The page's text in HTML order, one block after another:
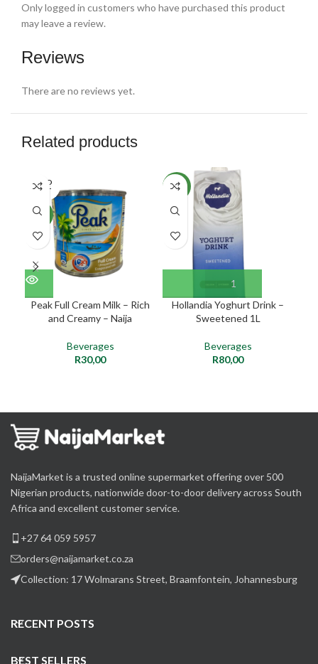
Reviews
There are no reviews yet.
Only logged in customers who have purchased this product
may leave a review.
Related products
SOLD
OUT
NEW
Peak Full Cream Milk – Rich
and Creamy – Naija
Beverages
R30,00
NEW
Hollandia Yoghurt Drink –
Sweetened 1L
Beverages
R80,00
NaijaMarket is a trusted online supermarket offering over 500
Nigerian products, nationwide door-to-door delivery across South
Africa and excellent customer service.
+27 64 059 5957
orders@naijamarket.co.za
Collection: 17 Wolmarans Street, Braamfontein, Johannesburg
RECENT POSTS
BEST SELLERS